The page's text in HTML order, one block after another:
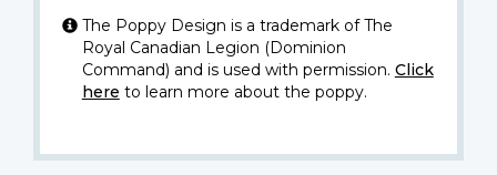
The Poppy Design is a trademark of The
Royal Canadian Legion (Dominion
Command) and is used with permission. Click
here to learn more about the poppy.